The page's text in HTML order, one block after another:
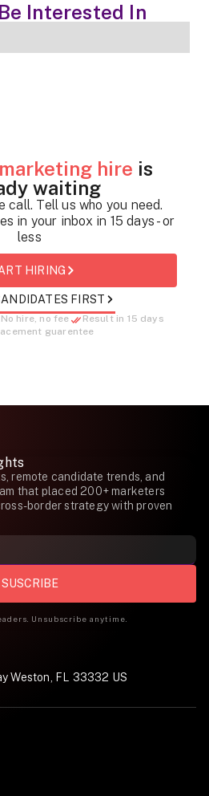
Interested In
marketing hire is
waiting
call. Tell us who you need.
in your inbox in 15 days - or
less
HIRING
FIRST
No hire, no fee
Result in 15 days
guarentee
remote candidate trends, and
that placed 200+ marketers
border strategy with proven
Unsubscribe anytime.
Weston, FL 33332 US